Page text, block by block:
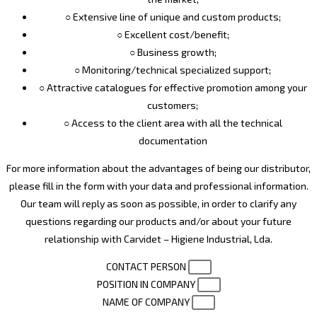
○ Extensive line of unique and custom products;
○ Excellent cost/benefit;
○ Business growth;
○ Monitoring/technical specialized support;
○ Attractive catalogues for effective promotion among your
customers;
○ Access to the client area with all the technical
documentation
For more information about the advantages of being our distributor,
please fill in the form with your data and professional information.
Our team will reply as soon as possible, in order to clarify any
questions regarding our products and/or about your future
relationship with Carvidet – Higiene Industrial, Lda.
CONTACT PERSON
POSITION IN COMPANY
NAME OF COMPANY